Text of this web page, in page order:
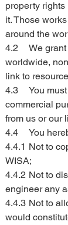
property
it. Those
around the
4.2	We grant Users a limited, non-exclusive, revocable,
worldwide,
link to
4.3	You must not use any part of the Content on our site for
commercial
from us or our
4.4	You
4.4.1	Not to copy or otherwise attempt to acquire any part of
WISA;
4.4.2	Not to disassemble, decompile or otherwise reverse
engineer any
4.4.3	Not to allow or facilitate any use of our websites that
would